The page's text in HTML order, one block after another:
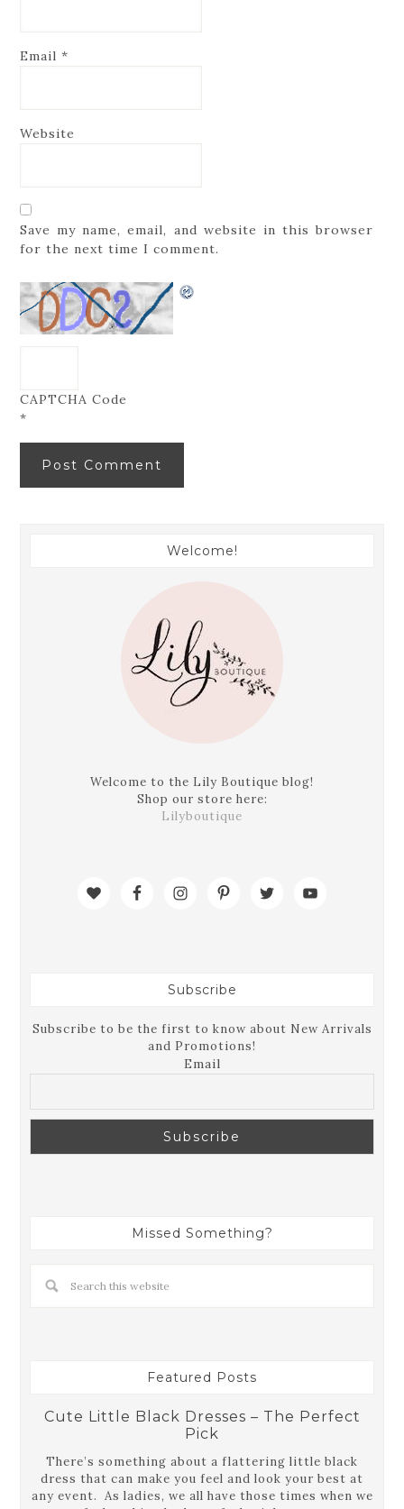
Email*
Website
Save my name, email, and website in this browser
for the next time I comment.
CAPTCHA Code
*
Welcome!
Welcome to the Lily Boutique blog!
Shop our store here:
Lilyboutique
Subscribe
Subscribe to be the first to know about New Arrivals
and Promotions!
Email
Missed Something?
Featured Posts
Cute Little Black Dresses – The Perfect
Pick
There’s something about a flattering little black
dress that can make you feel and look your best at
any event. As ladies, we all have those times when we